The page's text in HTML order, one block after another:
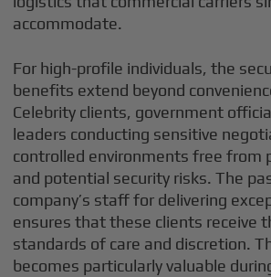
accommodate.
For high-profile individuals, the
benefits extend beyond
Celebrity clients, government
leaders conducting sensitive
controlled environments free from
and potential security risks. The
company’s staff for delivering
ensures that these clients receive
standards of care and discretion.
becomes particularly valuable